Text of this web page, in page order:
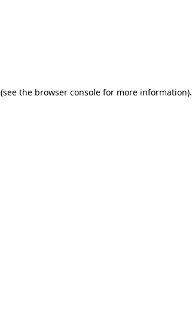
(see the browser console for more information).